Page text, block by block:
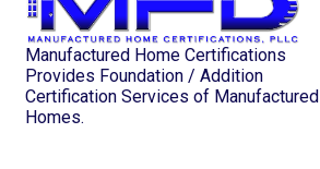
Manufactured Home Certifications
Provides Foundation / Addition
Certification Services of Manufactured
Homes.